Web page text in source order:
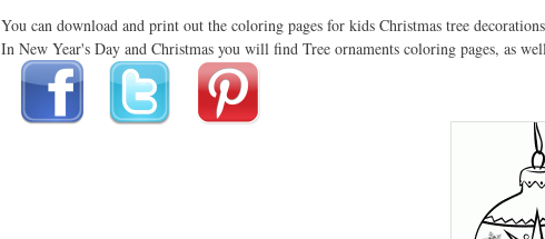
You can download and print out the coloring pages for kids Christmas tree
In New Year's Day and Christmas you will find Tree ornaments coloring pages, as